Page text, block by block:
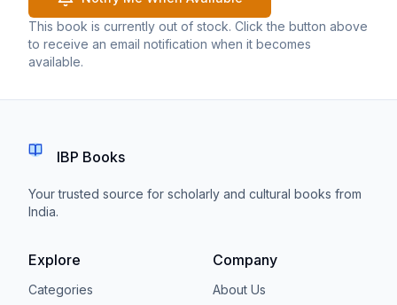
This book is currently out of stock. Click the button above
to receive an email notification when it becomes
available.
IBP Books
Your trusted source for scholarly and cultural books from
India.
Explore
Categories
Company
About Us